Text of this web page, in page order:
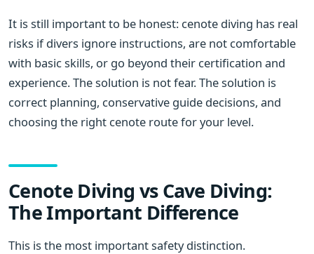
It is still important to be honest: cenote diving has real
risks if divers ignore instructions, are not comfortable
with basic skills, or go beyond their certification and
experience. The solution is not fear. The solution is
correct planning, conservative guide decisions, and
choosing the right cenote route for your level.
Cenote Diving vs Cave Diving:
The Important Difference
This is the most important safety distinction.